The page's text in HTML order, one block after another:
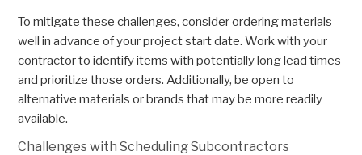
To mitigate these challenges, consider ordering materials
well in advance of your project start date. Work with your
contractor to identify items with potentially long lead times
and prioritize those orders. Additionally, be open to
alternative materials or brands that may be more readily
available.
Challenges with Scheduling Subcontractors